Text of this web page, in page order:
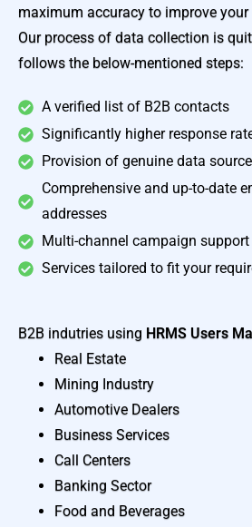
maximum accuracy to improve
Our process of data collection is
follows the below-mentioned steps:
A verified list of B2B contacts
Significantly higher response
Provision of genuine data
Comprehensive and up-to-date
addresses
Multi-channel campaign
Services tailored to fit your
B2B indutries using HRMS Users
Real Estate
Mining Industry
Automotive Dealers
Business Services
Call Centers
Banking Sector
Food and Beverages